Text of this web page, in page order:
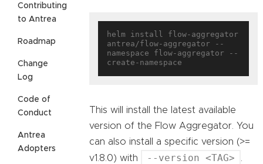
Contributing
to Antrea
Roadmap
Change
Log
Code of
Conduct
Antrea
Adopters
helm install flow-aggregator
antrea/flow-aggregator --
namespace flow-aggregator --
This will install the latest available
version of the Flow Aggregator. You
can also install a specific version (>=
v1.8.0) with
--version <TAG>